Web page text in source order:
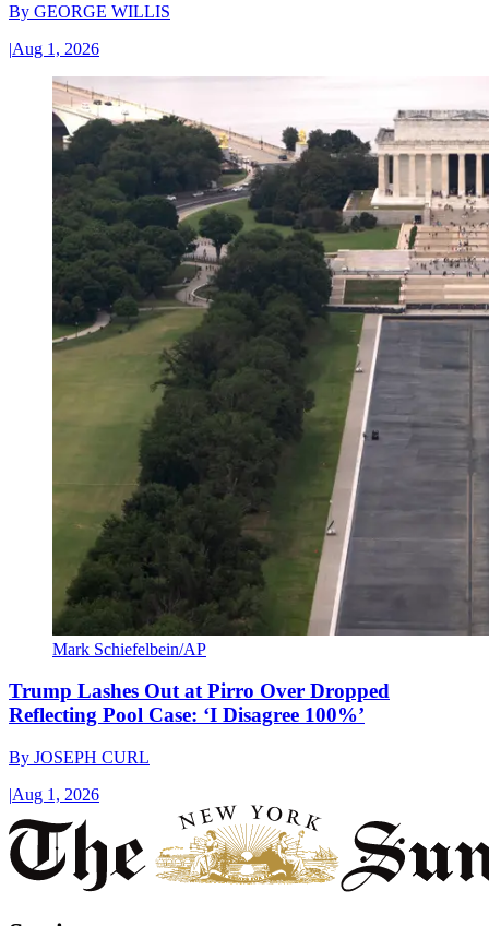
By GEORGE WILLIS
|Aug 1, 2026
Mark Schiefelbein/AP
Trump Lashes Out at Pirro Over Dropped
Reflecting Pool Case: ‘I Disagree 100%’
By JOSEPH CURL
|Aug 1, 2026